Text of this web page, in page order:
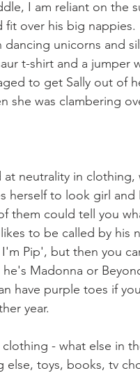
I am reliant on the
over his big
dancing unicorns and
t-shirt and a jumper
to get Sally out of
she was clambering
at neutrality in
herself to look girl
them could tell you
to be called by his
Pip', but then you
Madonna or
have purple toes if
year.
- what else in
else, toys, books, tv